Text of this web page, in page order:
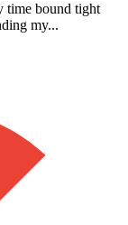
time bound tight
my...